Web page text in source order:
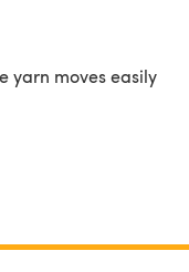
yarn moves easily